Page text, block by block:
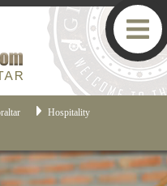
Hospitality